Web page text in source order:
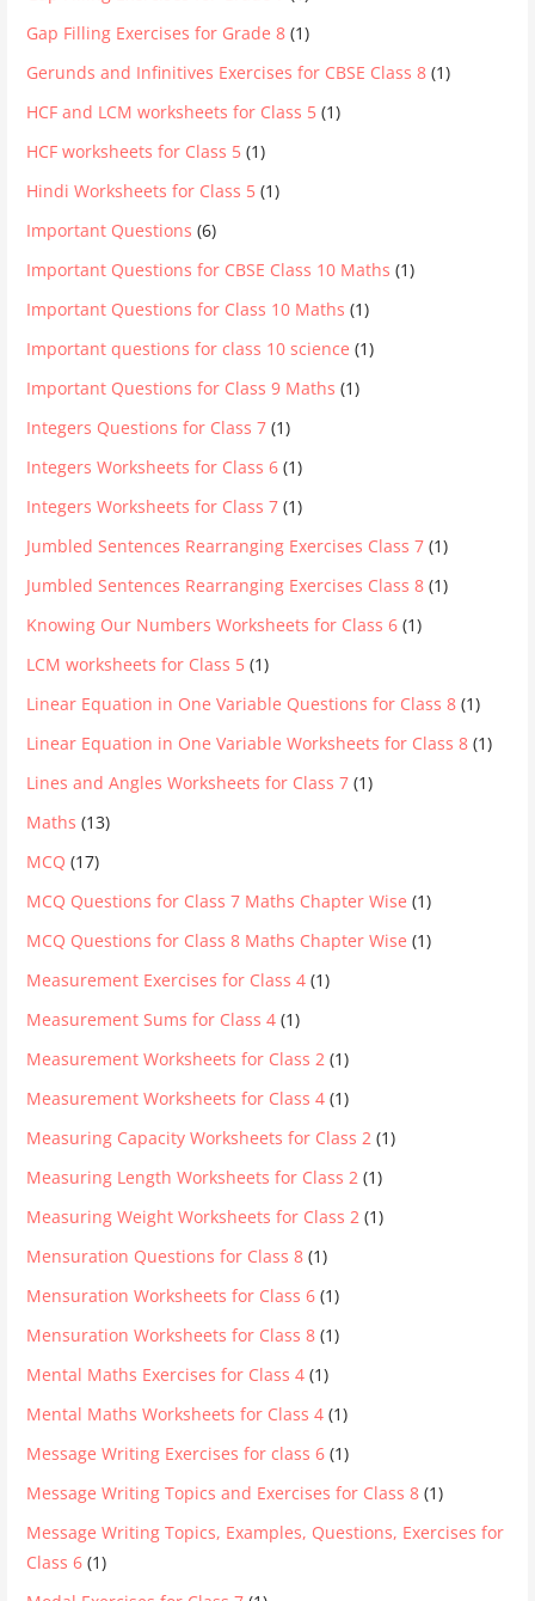
Gap Filling Exercises for Grade 8 (1)
Gerunds and Infinitives Exercises for CBSE Class 8 (1)
HCF and LCM worksheets for Class 5 (1)
HCF worksheets for Class 5 (1)
Hindi Worksheets for Class 5 (1)
Important Questions (6)
Important Questions for CBSE Class 10 Maths (1)
Important Questions for Class 10 Maths (1)
Important questions for class 10 science (1)
Important Questions for Class 9 Maths (1)
Integers Questions for Class 7 (1)
Integers Worksheets for Class 6 (1)
Integers Worksheets for Class 7 (1)
Jumbled Sentences Rearranging Exercises Class 7 (1)
Jumbled Sentences Rearranging Exercises Class 8 (1)
Knowing Our Numbers Worksheets for Class 6 (1)
LCM worksheets for Class 5 (1)
Linear Equation in One Variable Questions for Class 8 (1)
Linear Equation in One Variable Worksheets for Class 8 (1)
Lines and Angles Worksheets for Class 7 (1)
Maths (13)
MCQ (17)
MCQ Questions for Class 7 Maths Chapter Wise (1)
MCQ Questions for Class 8 Maths Chapter Wise (1)
Measurement Exercises for Class 4 (1)
Measurement Sums for Class 4 (1)
Measurement Worksheets for Class 2 (1)
Measurement Worksheets for Class 4 (1)
Measuring Capacity Worksheets for Class 2 (1)
Measuring Length Worksheets for Class 2 (1)
Measuring Weight Worksheets for Class 2 (1)
Mensuration Questions for Class 8 (1)
Mensuration Worksheets for Class 6 (1)
Mensuration Worksheets for Class 8 (1)
Mental Maths Exercises for Class 4 (1)
Mental Maths Worksheets for Class 4 (1)
Message Writing Exercises for class 6 (1)
Message Writing Topics and Exercises for Class 8 (1)
Message Writing Topics, Examples, Questions, Exercises for
Class 6 (1)